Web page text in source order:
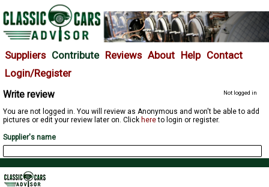
Suppliers Contribute Reviews About Help Contact
Login/Register
Not logged in
Write review
You are not logged in. You will review as Anonymous and won't be able to add
pictures or edit your review later on. Click hereto login or register.
Supplier's name